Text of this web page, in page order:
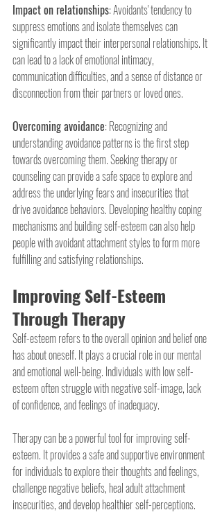
Impact on relationships: Avoidants' tendency to
suppress emotions and isolate themselves can
significantly impact their interpersonal relationships. It
can lead to a lack of emotional intimacy,
communication difficulties, and a sense of distance or
disconnection from their partners or loved ones.
Overcoming avoidance: Recognizing and
understanding avoidance patterns is the first step
towards overcoming them. Seeking therapy or
counseling can provide a safe space to explore and
address the underlying fears and insecurities that
drive avoidance behaviors. Developing healthy coping
mechanisms and building self-esteem can also help
people with avoidant attachment styles to form more
fulfilling and satisfying relationships.
Improving Self-Esteem
Through Therapy
Self-esteem refers to the overall opinion and belief one
has about oneself. It plays a crucial role in our mental
and emotional well-being. Individuals with low self-
esteem often struggle with negative self-image, lack
of confidence, and feelings of inadequacy.
Therapy can be a powerful tool for improving self-
esteem. It provides a safe and supportive environment
for individuals to explore their thoughts and feelings,
challenge negative beliefs, heal adult attachment
insecurities, and develop healthier self-perceptions.